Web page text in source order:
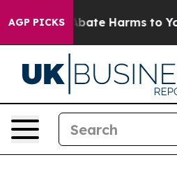
AGP PICKS
to Abate Harms to Youth